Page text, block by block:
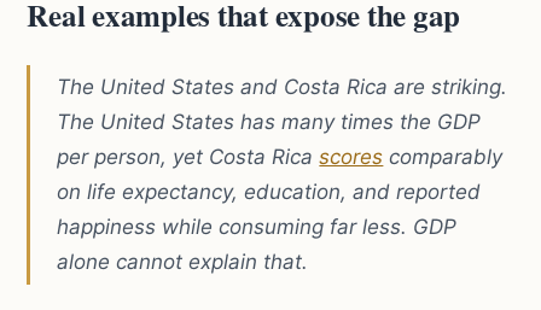
Real examples that expose the gap
The United States and Costa Rica are striking.
The United States has many times the GDP
per person, yet Costa Ricascores comparably
on life expectancy, education, and reported
happiness while consuming far less. GDP
alone cannot explain that.